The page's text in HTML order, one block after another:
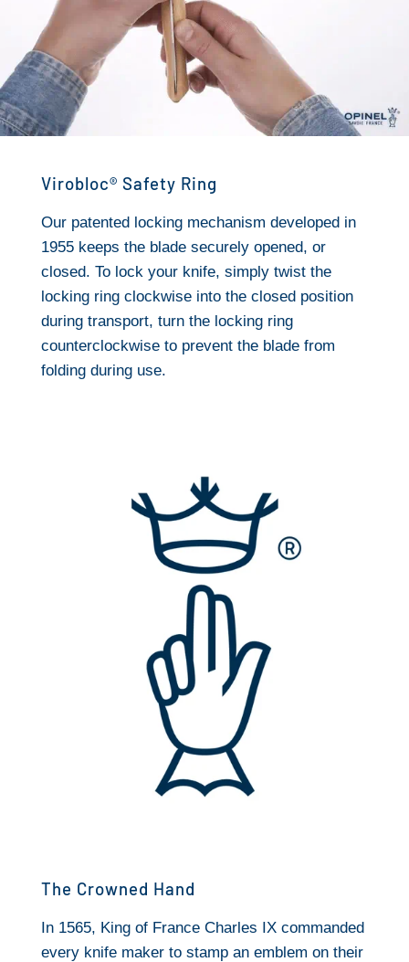
Virobloc® Safety Ring
Our patented locking mechanism developed in
1955 keeps the blade securely opened, or
closed. To lock your knife, simply twist the
locking ring clockwise into the closed position
during transport, turn the locking ring
counterclockwise to prevent the blade from
folding during use.
The Crowned Hand
In 1565, King of France Charles IX commanded
every knife maker to stamp an emblem on their